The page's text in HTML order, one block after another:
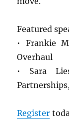
Featured
• Frankie
Overhaul
• Sara
Register